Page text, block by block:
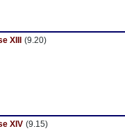
XIII (9.20)
XIV (9.15)